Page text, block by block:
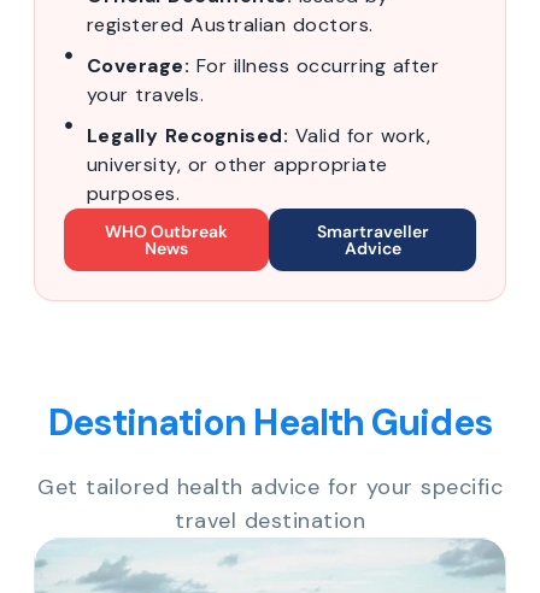
registered Australian doctors.
Coverage: For illness occurring after
your travels.
Legally Recognised: Valid for work,
university, or other appropriate
purposes.
WHO Outbreak
News
Smartraveller
Advice
Destination Health Guides
Get tailored health advice for your specific
travel destination